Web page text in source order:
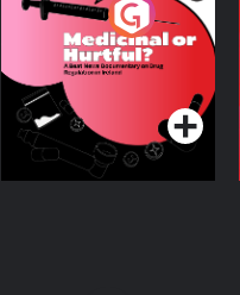
Medicinal or Hurtful?
A Beat News
Documentary on Drug
Regulation in Ireland
Podcast Series